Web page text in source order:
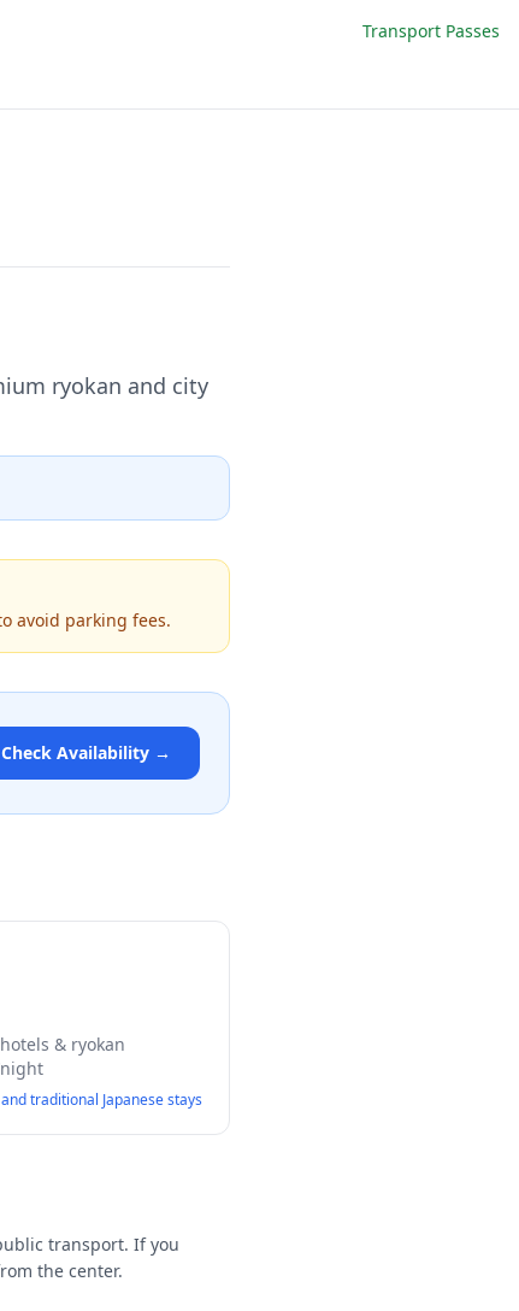
Transport Passes
ryokan and city
avoid parking fees.
Check Availability →
& ryokan
traditional Japanese stays
transport. If you
the center.